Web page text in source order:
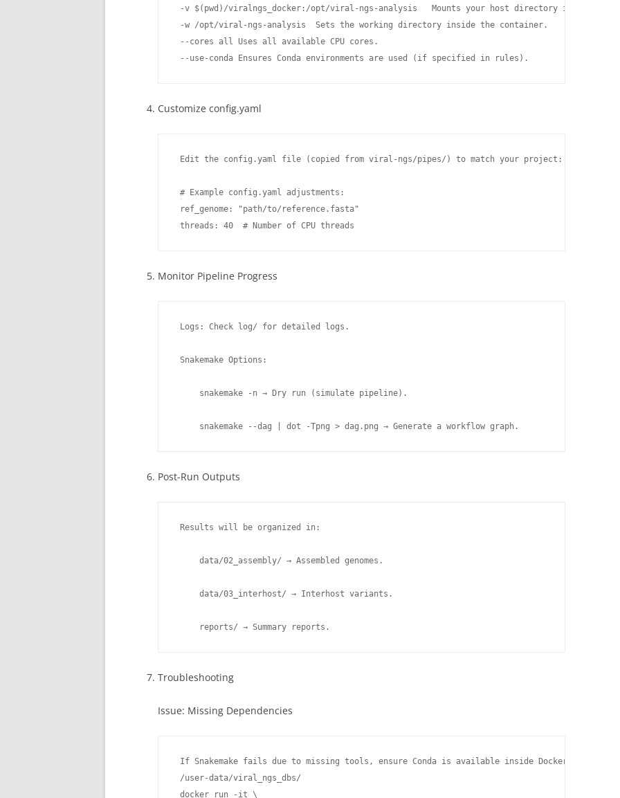
-v $(pwd)/viralngs_docker:/opt/viral-ngs-analysis   Mounts your host directory into the
-w /opt/viral-ngs-analysis  Sets the working directory inside the container.
--cores all Uses all available CPU cores.
--use-conda Ensures Conda environments are used (if specified in rules).
Customize config.yaml
Edit the config.yaml file (copied from viral-ngs/pipes/) to match your project:
# Example config.yaml adjustments:
ref_genome: "path/to/reference.fasta"
threads: 40  # Number of CPU threads
Monitor Pipeline Progress
Logs: Check log/ for detailed logs.
Snakemake Options:
     snakemake -n → Dry run (simulate pipeline).
     snakemake --dag | dot -Tpng > dag.png → Generate a workflow graph.
Post-Run Outputs
Results will be organized in:
     data/02_assembly/ → Assembled genomes.
     data/03_interhost/ → Interhost variants.
     reports/ → Summary reports.
Troubleshooting
Issue: Missing Dependencies
If Snakemake fails due to missing tools, ensure Conda is available inside Docker:
/user-data/viral_ngs_dbs/
docker run -it \